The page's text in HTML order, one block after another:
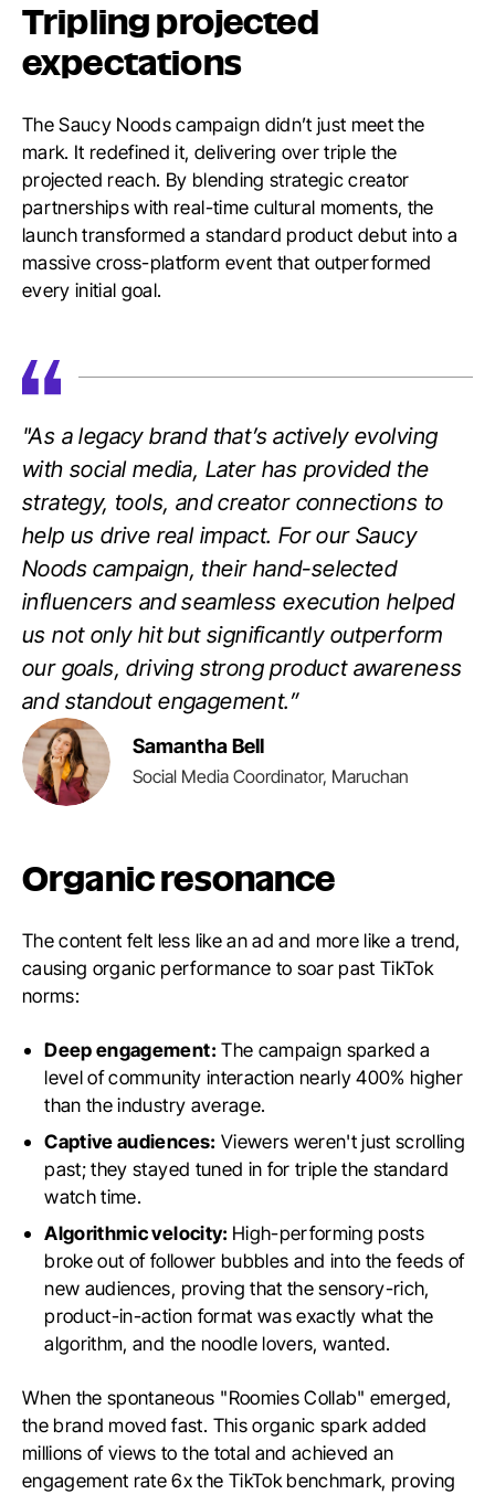
Tripling projected
expectations
The Saucy Noods campaign didn’t just meet the
mark. It redefined it, delivering over triple the
projected reach. By blending strategic creator
partnerships with real-time cultural moments, the
launch transformed a standard product debut into a
massive cross-platform event that outperformed
every initial goal.
"As a legacy brand that’s actively evolving
with social media, Later has provided the
strategy, tools, and creator connections to
help us drive real impact. For our Saucy
Noods campaign, their hand-selected
influencers and seamless execution helped
us not only hit but significantly outperform
our goals, driving strong product awareness
and standout engagement.”
Samantha Bell
Social Media Coordinator, Maruchan
Organic resonance
The content felt less like an ad and more like a trend,
causing organic performance to soar past TikTok
norms:
Deep engagement: The campaign sparked a
level of community interaction nearly 400% higher
than the industry average.
Captive audiences: Viewers weren't just scrolling
past; they stayed tuned in for triple the standard
watch time.
Algorithmic velocity: High-performing posts
broke out of follower bubbles and into the feeds of
new audiences, proving that the sensory-rich,
product-in-action format was exactly what the
algorithm, and the noodle lovers, wanted.
When the spontaneous "Roomies Collab" emerged,
the brand moved fast. This organic spark added
millions of views to the total and achieved an
engagement rate 6x the TikTok benchmark, proving